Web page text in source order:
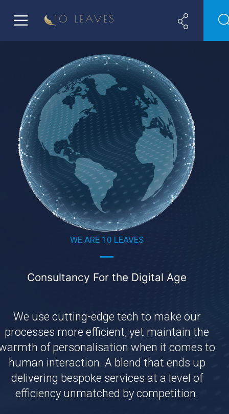
WE ARE 10 LEAVES
Consultancy For the Digital Age
We use cutting-edge tech to make our
processes more efficient, yet maintain the
of personalisation when it comes to
human interaction. A blend that ends up
delivering bespoke services at a level of
efficiency unmatched by competition.